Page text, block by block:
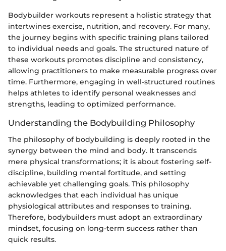
Bodybuilder workouts represent a holistic strategy that
intertwines exercise, nutrition, and recovery. For many,
the journey begins with specific training plans tailored
to individual needs and goals. The structured nature of
these workouts promotes discipline and consistency,
allowing practitioners to make measurable progress over
time. Furthermore, engaging in well-structured routines
helps athletes to identify personal weaknesses and
strengths, leading to optimized performance.
Understanding the Bodybuilding Philosophy
The philosophy of bodybuilding is deeply rooted in the
synergy between the mind and body. It transcends
mere physical transformations; it is about fostering self-
discipline, building mental fortitude, and setting
achievable yet challenging goals. This philosophy
acknowledges that each individual has unique
physiological attributes and responses to training.
Therefore, bodybuilders must adopt an extraordinary
mindset, focusing on long-term success rather than
quick results.